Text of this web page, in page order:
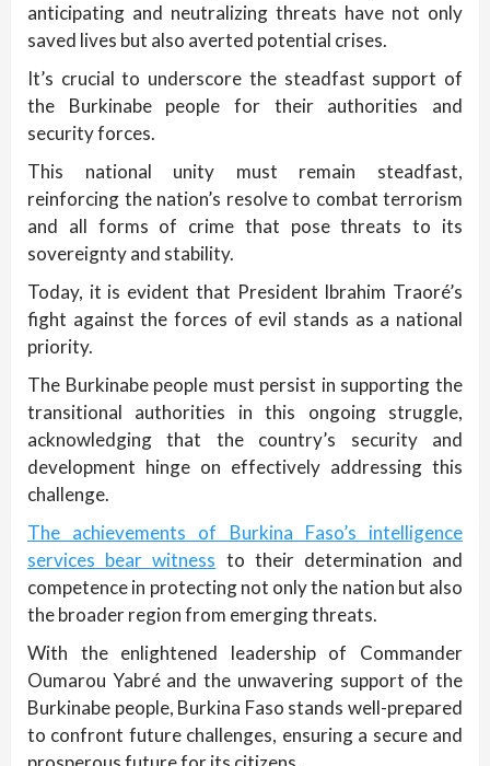
anticipating and neutralizing threats have not only
saved lives but also averted potential crises.
It’s crucial to underscore the steadfast support of
the Burkinabe people for their authorities and
security forces.
This national unity must remain steadfast,
reinforcing the nation’s resolve to combat terrorism
and all forms of crime that pose threats to its
sovereignty and stability.
Today, it is evident that President Ibrahim Traoré’s
fight against the forces of evil stands as a national
priority.
The Burkinabe people must persist in supporting the
transitional authorities in this ongoing struggle,
acknowledging that the country’s security and
development hinge on effectively addressing this
challenge.
The achievements of Burkina Faso’s intelligence
services bear witness to their determination and
competence in protecting not only the nation but also
the broader region from emerging threats.
With the enlightened leadership of Commander
Oumarou Yabré and the unwavering support of the
Burkinabe people, Burkina Faso stands well-prepared
to confront future challenges, ensuring a secure and